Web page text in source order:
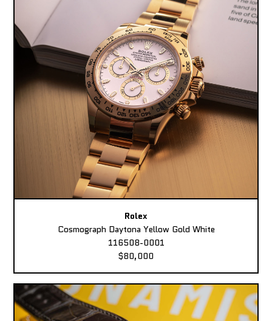
Rolex
Cosmograph Daytona Yellow Gold White
116508-0001
$80,000